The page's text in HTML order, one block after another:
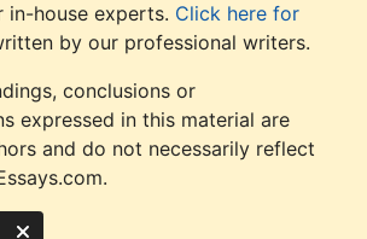
in-house experts. Click here for
by our professional writers.
conclusions or
expressed in this material are
and do not necessarily reflect